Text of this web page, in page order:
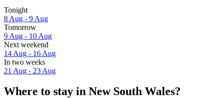
Tonight
8 Aug - 9 Aug
Tomorrow
9 Aug - 10 Aug
Next weekend
14 Aug - 16 Aug
In two weeks
21 Aug - 23 Aug
Where to stay in New South Wales?